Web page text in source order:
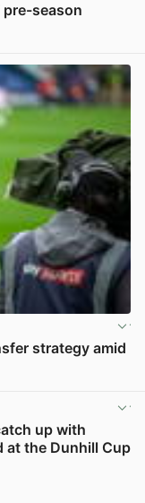
season
strategy amid
up with
at the Dunhill Cup